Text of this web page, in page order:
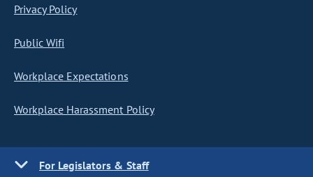
Privacy Policy
Public Wifi
Workplace Expectations
Workplace Harassment Policy
For Legislators & Staff